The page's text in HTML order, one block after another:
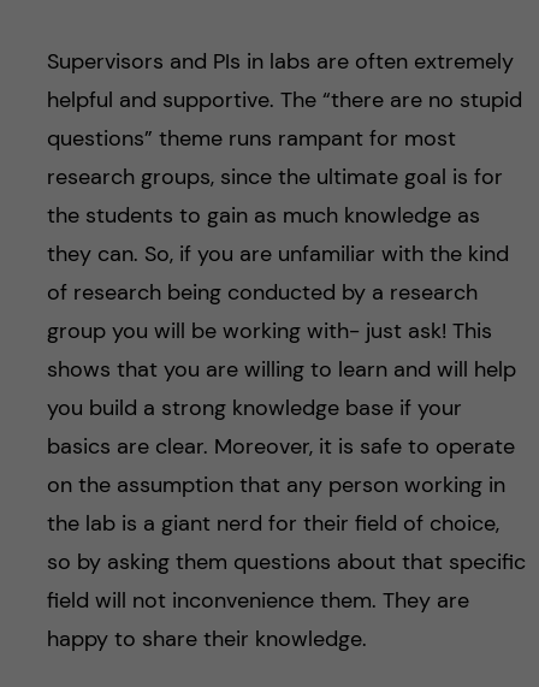
Supervisors and PIs in labs are often extremely
helpful and supportive. The “there are no stupid
questions” theme runs rampant for most
research groups, since the ultimate goal is for
the students to gain as much knowledge as
they can. So, if you are unfamiliar with the kind
of research being conducted by a research
group you will be working with- just ask! This
shows that you are willing to learn and will help
you build a strong knowledge base if your
basics are clear. Moreover, it is safe to operate
on the assumption that any person working in
the lab is a giant nerd for their field of choice,
so by asking them questions about that specific
field will not inconvenience them. They are
happy to share their knowledge.